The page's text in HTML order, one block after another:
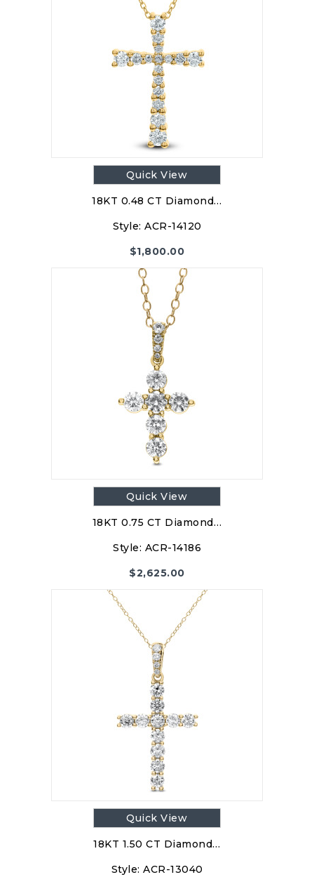
Quick View
18KT 0.48 CT Diamond…
Style: ACR-14120
$1,800.00
Quick View
18KT 0.75 CT Diamond…
Style: ACR-14186
$2,625.00
Quick View
18KT 1.50 CT Diamond…
Style: ACR-13040